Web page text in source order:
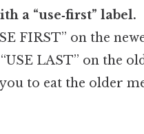
a “use‑first” label.
FIRST” on the
LAST” on the
to eat the older